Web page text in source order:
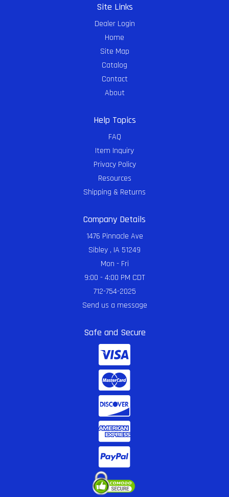
Site Links
Dealer Login
Home
Site Map
Catalog
Contact
About
Help Topics
FAQ
Item Inquiry
Privacy Policy
Resources
Shipping & Returns
Company Details
1476 Pinnacle Ave
Sibley , IA 51249
Mon - Fri
9:00 - 4:00 PM CDT
712-754-2025
Send us a message
Safe and Secure